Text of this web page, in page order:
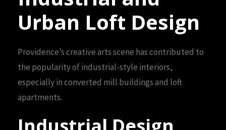
Urban Loft Design
Providence’s creative arts scene has contributed to
the popularity of industrial-style interiors,
especially in converted mill buildings and loft
apartments.